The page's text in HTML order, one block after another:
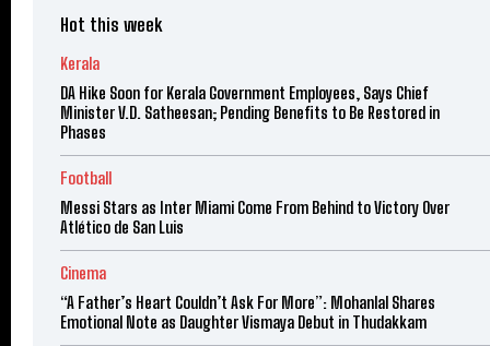
Hot this week
Kerala
DA Hike Soon for Kerala Government Employees, Says Chief
Minister V.D. Satheesan; Pending Benefits to Be Restored in
Phases
Football
Messi Stars as Inter Miami Come From Behind to Victory Over
Atlético de San Luis
Cinema
“A Father’s Heart Couldn’t Ask For More”: Mohanlal Shares
Emotional Note as Daughter Vismaya Debut in Thudakkam